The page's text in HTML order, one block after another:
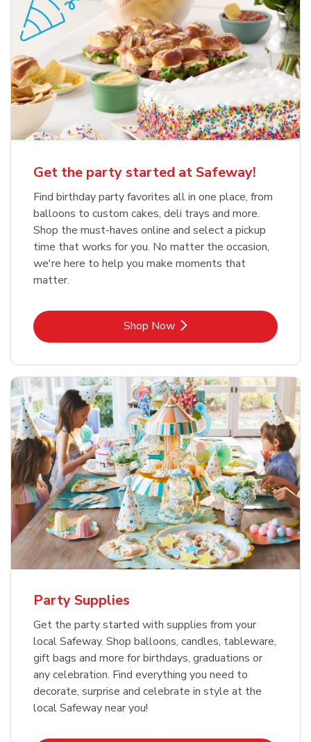
Get the party started at Safeway!
Find birthday party favorites all in one place, from
balloons to custom cakes, deli trays and more.
Shop the must-haves online and select a pickup
time that works for you. No matter the occasion,
we're here to help you make moments that
matter.
Shop NowLink Opens in New Tab
Party Supplies
Get the party started with supplies from your
local Safeway. Shop balloons, candles, tableware,
gift bags and more for birthdays, graduations or
any celebration. Find everything you need to
decorate, surprise and celebrate in style at the
local Safeway near you!